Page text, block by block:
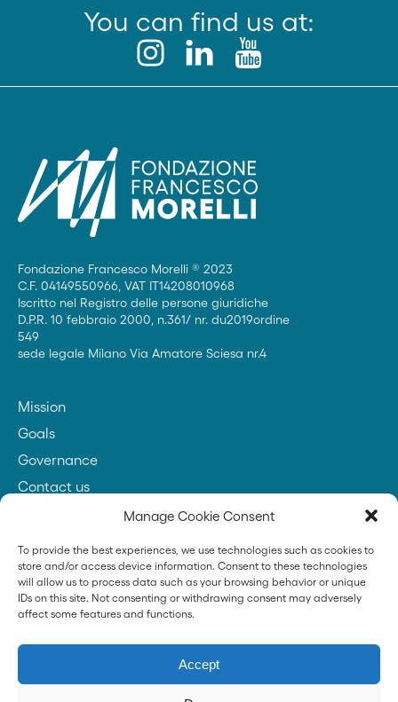
Manage Cookie Consent
To provide the best experiences, we use technologies such as cookies to
store and/or access device information. Consent to these technologies
will allow us to process data such as your browsing behavior or unique
IDs on this site. Not consenting or withdrawing consent may adversely
affect some features and functions.
Accept
You can find us at:
Fondazione Francesco Morelli ® 2023
C.F. 04149550966, VAT IT14208010968
Iscritto nel Registro delle persone giuridiche
D.P.R. 10 febbraio 2000, n.361/ nr. du2019ordine
549
sede legale Milano Via Amatore Sciesa nr.4
Mission
Goals
Governance
Contact us
Founder
News